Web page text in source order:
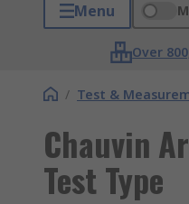
Menu
Over
/ Test &
Chauvin
Test Type